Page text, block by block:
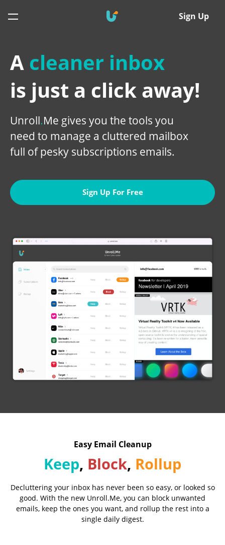
Sign Up
A cleaner inbox
is just a click away!
Unroll.Me gives you the tools you
need to manage a cluttered mailbox
full of pesky subscriptions emails.
Sign Up For Free
Easy Email Cleanup
Keep, Block, Rollup
Decluttering your inbox has never been so easy, or looked so
good. With the new Unroll.Me, you can block unwanted
emails, keep the ones you want, and rollup the rest into a
single daily digest.